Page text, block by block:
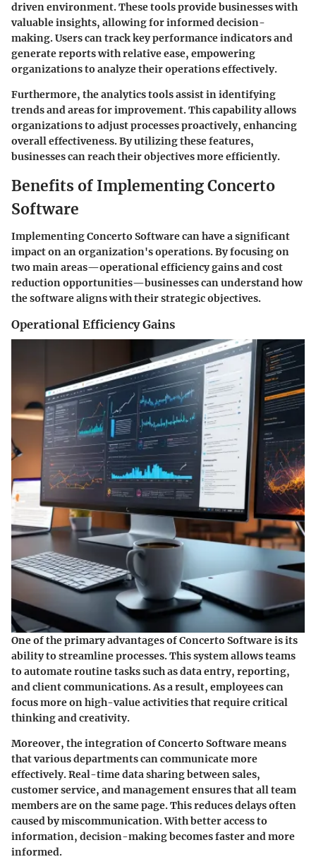
driven environment. These tools provide businesses with
valuable insights, allowing for informed decision-
making. Users can track key performance indicators and
generate reports with relative ease, empowering
organizations to analyze their operations effectively.
Furthermore, the analytics tools assist in identifying
trends and areas for improvement. This capability allows
organizations to adjust processes proactively, enhancing
overall effectiveness. By utilizing these features,
businesses can reach their objectives more efficiently.
Benefits of Implementing Concerto
Software
Implementing Concerto Software can have a significant
impact on an organization's operations. By focusing on
two main areas—operational efficiency gains and cost
reduction opportunities—businesses can understand how
the software aligns with their strategic objectives.
Operational Efficiency Gains
One of the primary advantages of Concerto Software is its
ability to streamline processes. This system allows teams
to automate routine tasks such as data entry, reporting,
and client communications. As a result, employees can
focus more on high-value activities that require critical
thinking and creativity.
Moreover, the integration of Concerto Software means
that various departments can communicate more
effectively. Real-time data sharing between sales,
customer service, and management ensures that all team
members are on the same page. This reduces delays often
caused by miscommunication. With better access to
information, decision-making becomes faster and more
informed.